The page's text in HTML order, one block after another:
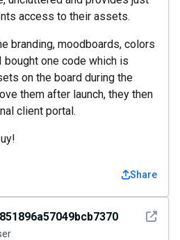
access to their assets.
branding, moodboards, colors
one code which is
on the board during the
them after launch, they then
client portal.
Share
See